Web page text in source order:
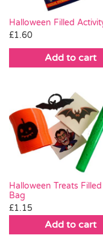
Halloween Filled
£1.60
Add to cart
Halloween Treats
Bag
£1.15
Add to cart